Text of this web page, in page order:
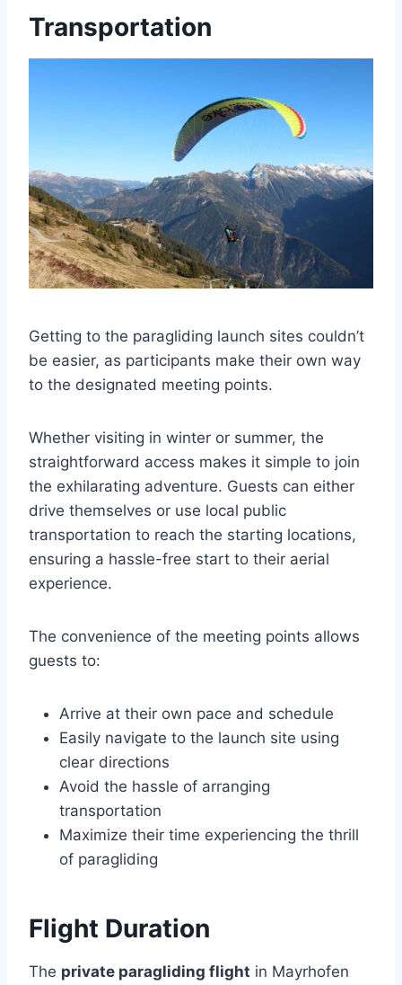
Transportation
Getting to the paragliding launch sites couldn’t
be easier, as participants make their own way
to the designated meeting points.
Whether visiting in winter or summer, the
straightforward access makes it simple to join
the exhilarating adventure. Guests can either
drive themselves or use local public
transportation to reach the starting locations,
ensuring a hassle-free start to their aerial
experience.
The convenience of the meeting points allows
guests to:
Arrive at their own pace and schedule
Easily navigate to the launch site using
clear directions
Avoid the hassle of arranging
transportation
Maximize their time experiencing the thrill
of paragliding
Flight Duration
The private paragliding flight in Mayrhofen